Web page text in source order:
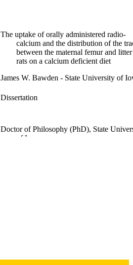
The uptake of orally administered radio-
calcium and the distribution of the
between the maternal femur and
rats on a calcium deficient diet
James W. Bawden - State University of
Dissertation
Doctor of Philosophy (PhD), State
of Iowa